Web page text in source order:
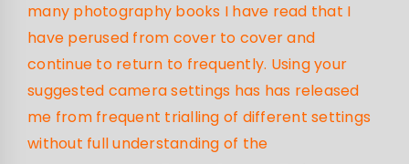
many photography books I have read that I
have perused from cover to cover and
continue to return to frequently. Using your
suggested camera settings has has released
me from frequent trialling of different settings
without full understanding of the